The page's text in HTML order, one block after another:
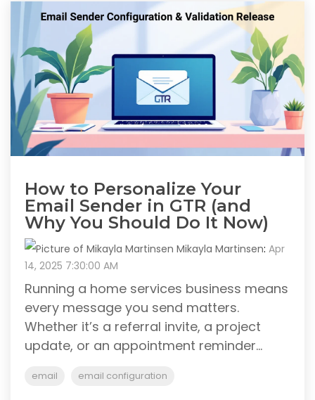
How to Personalize Your
Email Sender in GTR (and
Why You Should Do It Now)
Mikayla Martinsen: Apr
14, 2025 7:30:00 AM
Running a home services business means
every message you send matters.
Whether it’s a referral invite, a project
update, or an appointment reminder...
email email configuration